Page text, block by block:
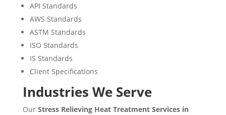
API Standards
AWS Standards
ASTM Standards
ISO Standards
IS Standards
Client Specifications
Industries We Serve
Our Stress Relieving Heat Treatment Services in